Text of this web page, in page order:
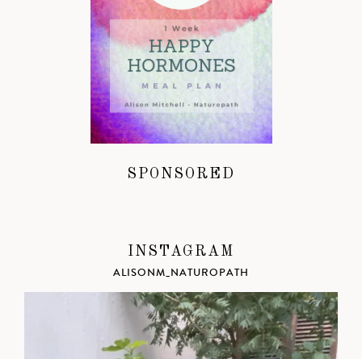
SPONSORED
INSTAGRAM
ALISONM_NATUROPATH